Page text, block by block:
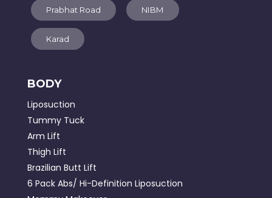
Prabhat Road NIBM
Karad
BODY
Liposuction
Tummy Tuck
Arm Lift
Thigh Lift
Brazilian Butt Lift
6 Pack Abs/ Hi-Definition Liposuction